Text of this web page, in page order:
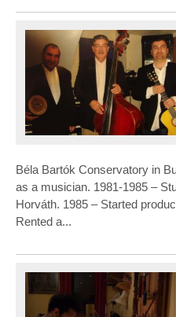
Béla Bartók Conservatory in
as a musician. 1981-1985 –
Horváth. 1985 – Started
Rented a...